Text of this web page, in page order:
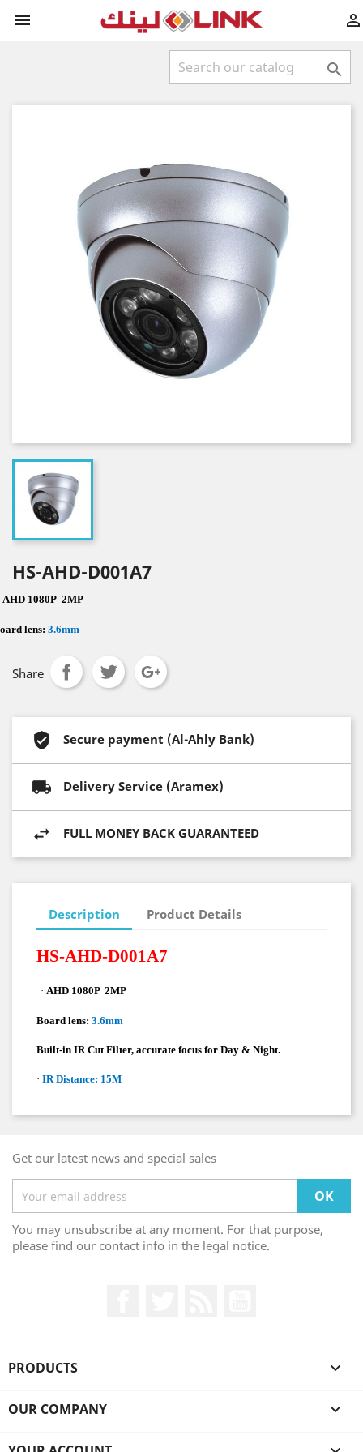
 

HS-AHD-D001A7
AHD 1080P 2MP
lens:3.6mm
Share
Secure payment (Al-Ahly Bank)
Delivery Service (Aramex)
FULL MONEY BACK GUARANTEED
Description Product Details
HS-AHD-D001A7
· AHD 1080P 2MP
Board lens: 3.6mm
Built-in IR Cut Filter, accurate focus for Day & Night.
· IR Distance: 15M
Get our latest news and special sales
You may unsubscribe at any moment. For that purpose,
please find our contact info in the legal notice.
PRODUCTS 
OUR COMPANY 